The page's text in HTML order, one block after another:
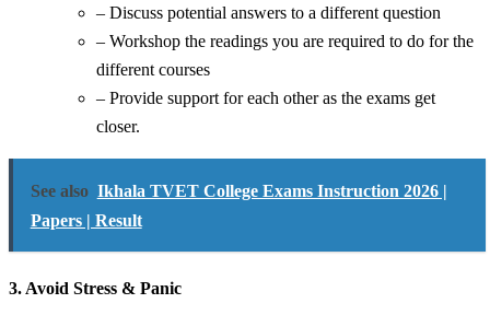
– Discuss potential answers to a different question
– Workshop the readings you are required to do for the
different courses
– Provide support for each other as the exams get
closer.
See also Ikhala TVET College Exams Instruction 2026 |
Papers | Result
3. Avoid Stress & Panic